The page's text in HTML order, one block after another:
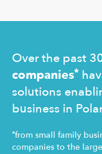
Over the past
companies*
solutions
business in
*from small family
companies to the